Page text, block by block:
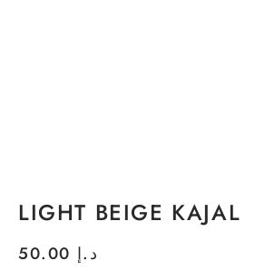
LIGHT BEIGE KAJAL
د.إ